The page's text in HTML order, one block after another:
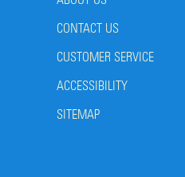
CONTACT US
CUSTOMER SERVICE
ACCESSIBILITY
SITEMAP